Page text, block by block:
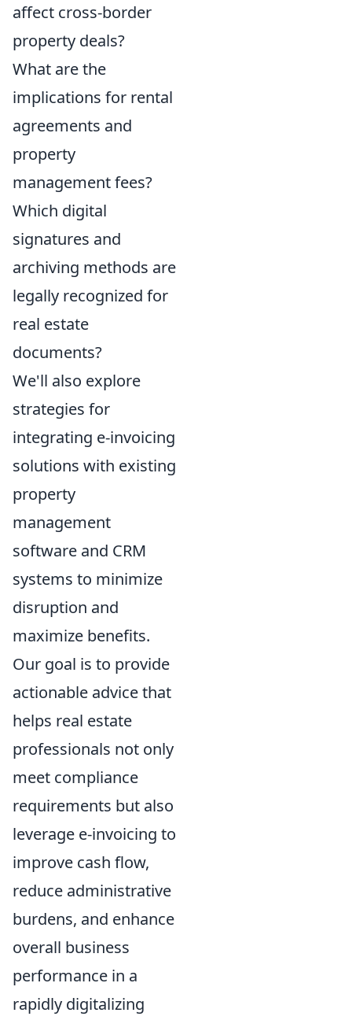
affect cross-border
property deals?
What are the
implications for rental
agreements and
property
management fees?
Which digital
signatures and
archiving methods are
legally recognized for
real estate
documents?
We'll also explore
strategies for
integrating e-invoicing
solutions with existing
property
management
software and CRM
systems to minimize
disruption and
maximize benefits.
Our goal is to provide
actionable advice that
helps real estate
professionals not only
meet compliance
requirements but also
leverage e-invoicing to
improve cash flow,
reduce administrative
burdens, and enhance
overall business
performance in a
rapidly digitalizing